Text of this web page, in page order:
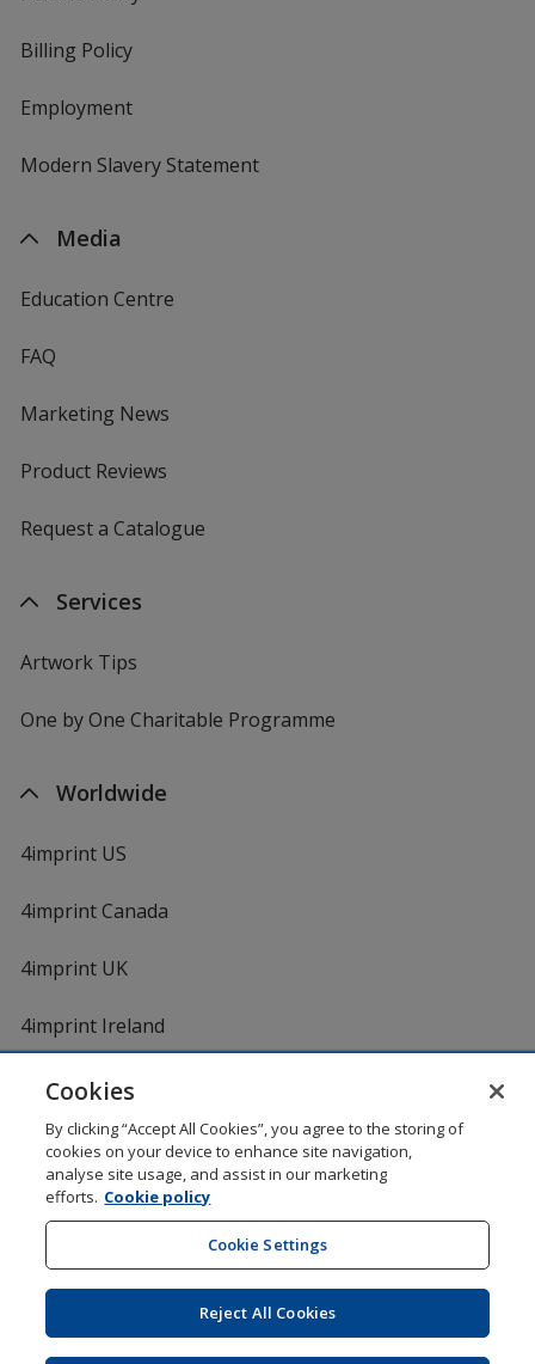
Billing Policy
Employment
Modern Slavery Statement
Media
Education Centre
FAQ
Marketing News
Product Reviews
Request a Catalogue
Services
Artwork Tips
One by One Charitable Programme
Worldwide
4imprint US
4imprint Canada
4imprint UK
4imprint Ireland
DigiCert.comopens
window
Shopping at 4imprint is secure and 100% guaranteed
© 1994 - 2026 4imprint Inc. All rights reserved. Legal
Glide is protected by U.S. Pat. No. 7,979,318
Here's some stuff you don't need to know, but we do!
Cookies
By clicking “Accept All Cookies”, you agree to the storing of
cookies on your device to enhance site navigation,
analyse site usage, and assist in our marketing
efforts. Cookie policy
Cookie Settings
Reject All Cookies